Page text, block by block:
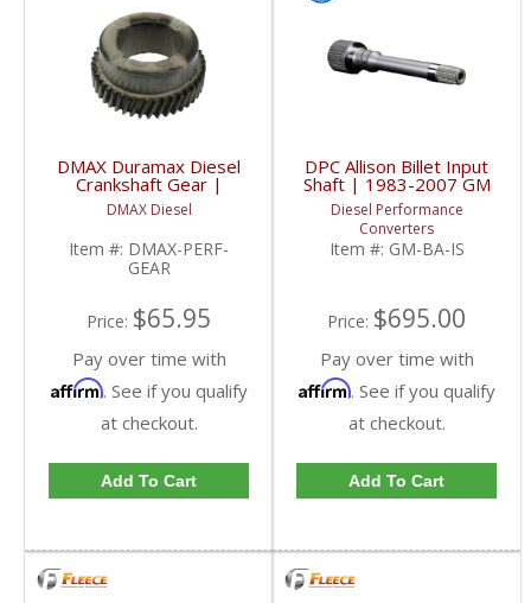
DMAX Duramax Diesel
Crankshaft Gear |
2001-2016 Chevy /
GMC Duramax
DMAX Diesel
Item #: DMAX-PERF-
GEAR
Price: $65.95
Pay over time with
Affirm. See if you qualify
at checkout.
Add To Cart
DPC Allison Billet Input
Shaft | 1983-2007 GM
Duramax
Diesel Performance
Converters
Item #: GM-BA-IS
Price: $695.00
Pay over time with
Affirm. See if you qualify
at checkout.
Add To Cart